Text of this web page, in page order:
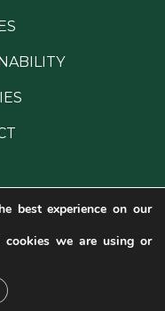
Reserved.
notice
programme
best experience on our
we are using or